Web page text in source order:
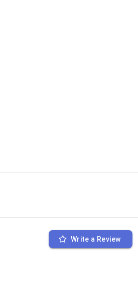
Write a Review